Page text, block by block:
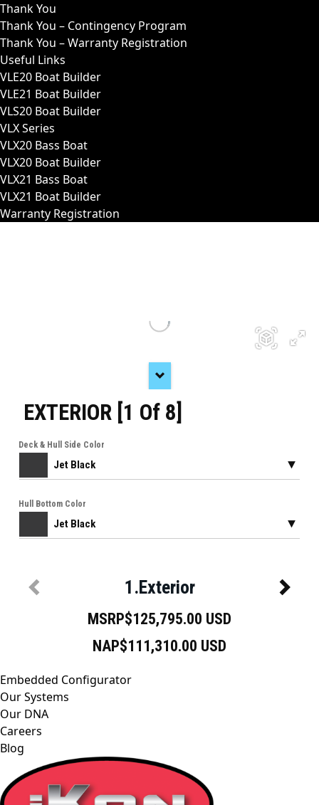
Thank You
Thank You – Contingency Program
Thank You – Warranty Registration
Useful Links
VLE20 Boat Builder
VLE21 Boat Builder
VLS20 Boat Builder
VLX Series
VLX20 Bass Boat
VLX20 Boat Builder
VLX21 Bass Boat
VLX21 Boat Builder
Warranty Registration
Embedded Configurator
Our Systems
Our DNA
Careers
Blog